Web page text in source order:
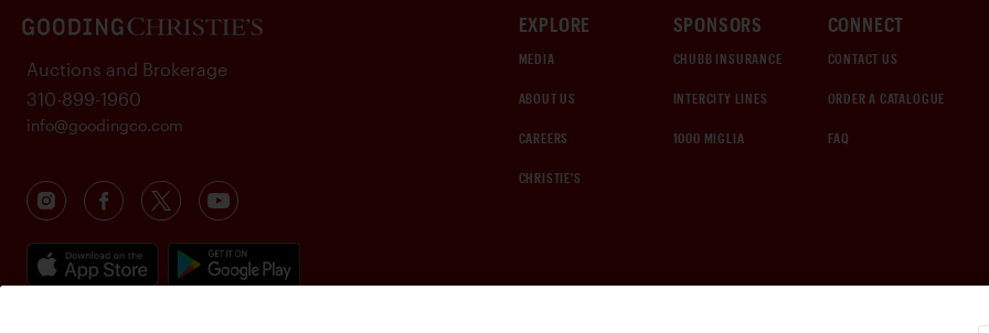
EXPLORE
MEDIA
ABOUT US
CAREERS
CHRISTIE'S
SPONSORS
CHUBB INSURANCE
INTERCITY LINES
1000 MIGLIA
CONNECT
CONTACT US
ORDER A CATALOGUE
FAQ
Auctions and Brokerage
310-899-1960
info@goodingco.com